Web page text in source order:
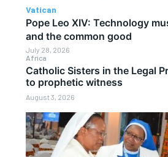
Africa
Catholic Sisters in the Legal
to prophetic witness
August 3, 2026
Vatican
Pope Leo XIV: Technology
and the common good
July 28, 2026